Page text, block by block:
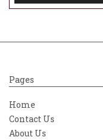
Pages
Home
Contact Us
About Us